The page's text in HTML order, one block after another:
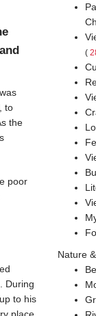
to
the
poor
During
to his
(
Nature